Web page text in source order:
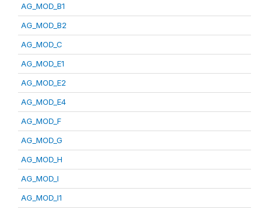
AG_MOD_B1
AG_MOD_B2
AG_MOD_C
AG_MOD_E1
AG_MOD_E2
AG_MOD_E4
AG_MOD_F
AG_MOD_G
AG_MOD_H
AG_MOD_I
AG_MOD_I1